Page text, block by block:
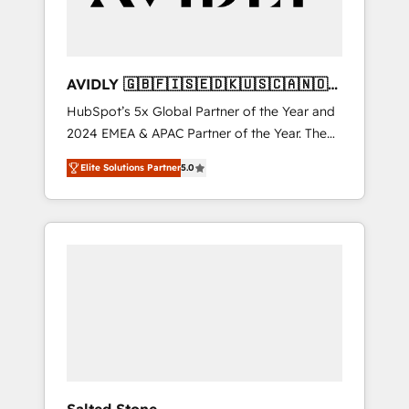
AVIDLY 🇬🇧🇫🇮🇸🇪🇩🇰🇺🇸🇨🇦🇳🇴
🇩🇪🇦🇺🇳🇿
HubSpot’s 5x Global Partner of the Year and
2024 EMEA & APAC Partner of the Year. The
world’s most experienced and fully
accredited HubSpot Solutions Partner. 🚀
With 2,750+ HubSpot projects delivered and
370+ specialists across EMEA, APAC and NAM,
Elite Solutions Partner5.0